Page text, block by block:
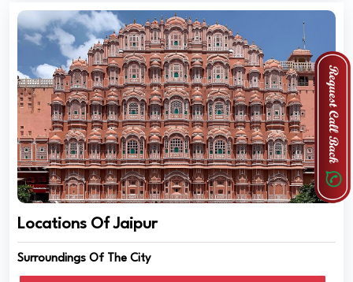
Locations Of Jaipur
Surroundings Of The City